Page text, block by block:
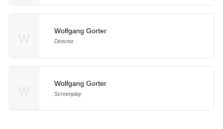
Wolfgang Gorter
Director
Wolfgang Gorter
Screenplay